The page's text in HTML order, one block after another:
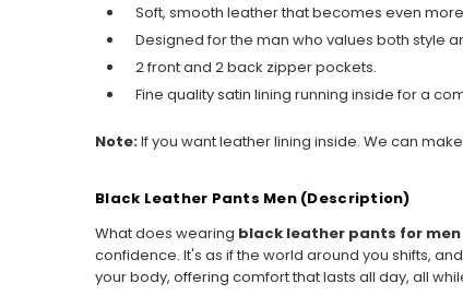
Soft, smooth leather that becomes even
Designed for the man who values both style
2 front and 2 back zipper pockets.
Fine quality satin lining running inside for a
Note:If you want leather lining inside. We can
Black Leather Pants Men (Description)
What does wearing black leather pants for men
confidence. It's as if the world around you shifts,
your body, offering comfort that lasts all day, all